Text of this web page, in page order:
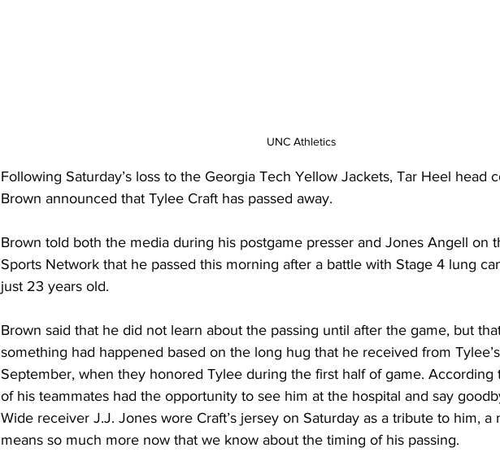
UNC Athletics
Following Saturday’s loss to the Georgia Tech Yellow Jackets, Tar Heel head
Brown announced that Tylee Craft has passed away.
Brown told both the media during his postgame presser and Jones Angell on
Sports Network that he passed this morning after a battle with Stage 4 lung
just 23 years old.
Brown said that he did not learn about the passing until after the game, but
something had happened based on the long hug that he received from
September, when they honored Tylee during the first half of game. According
of his teammates had the opportunity to see him at the hospital and say
Wide receiver J.J. Jones wore Craft’s jersey on Saturday as a tribute to him, a
means so much more now that we know about the timing of his passing.